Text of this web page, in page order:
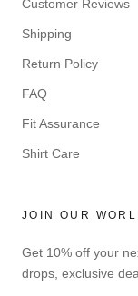
Customer Reviews
Shipping
Return Policy
FAQ
Fit Assurance
Shirt Care
JOIN OUR
Get 10% off your
drops, exclusive